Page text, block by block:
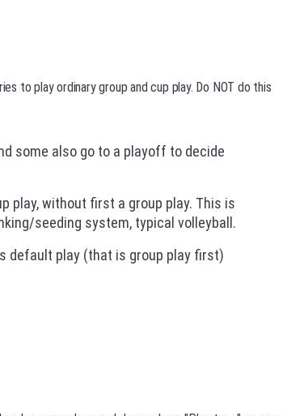
to play ordinary group and cup play. Do NOT do this
some also go to a playoff to decide
play, without first a group play. This is
seeding system, typical volleyball.
default play (that is group play first)